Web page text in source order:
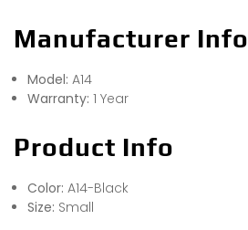
Manufacturer Info
Model: A14
Warranty: 1 Year
Product Info
Color: A14-Black
Size: Small